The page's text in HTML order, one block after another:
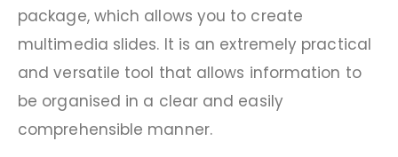
package, which allows you to create
multimedia slides. It is an extremely practical
and versatile tool that allows information to
be organised in a clear and easily
comprehensible manner.